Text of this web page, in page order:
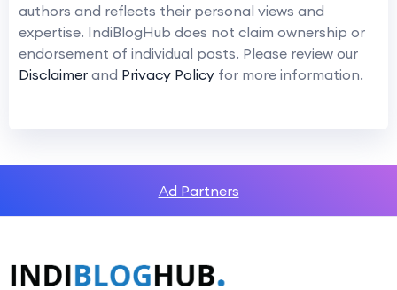
authors and reflects their personal views and
expertise. IndiBlogHub does not claim ownership or
endorsement of individual posts. Please review our
Disclaimer and Privacy Policy for more information.
Ad Partners